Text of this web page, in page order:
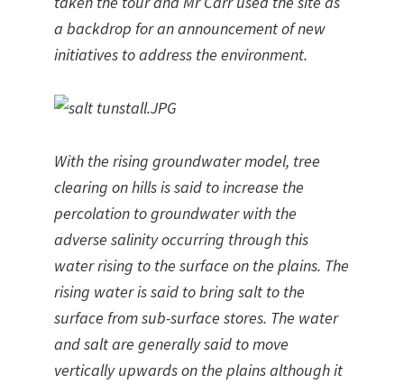
a backdrop for an announcement of new
initiatives to address the environment.
With the rising groundwater model, tree
clearing on hills is said to increase the
percolation to groundwater with the
adverse salinity occurring through this
water rising to the surface on the plains. The
rising water is said to bring salt to the
surface from sub-surface stores. The water
and salt are generally said to move
vertically upwards on the plains although it